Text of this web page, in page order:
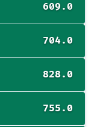
609.0
704.0
828.0
755.0